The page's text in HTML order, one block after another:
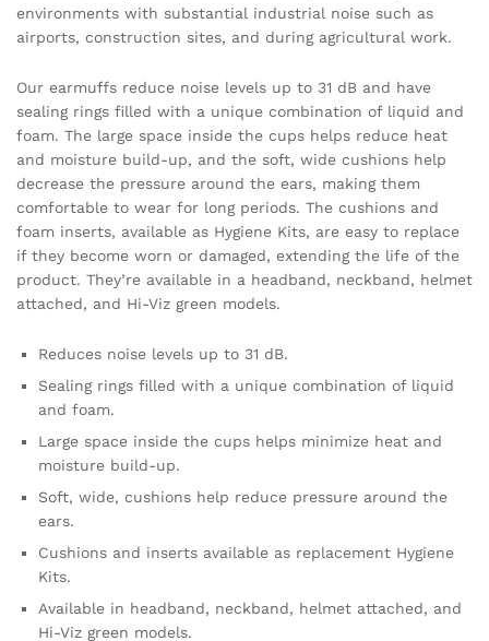
environments with substantial industrial noise such as
airports, construction sites, and during agricultural work.
Our earmuffs reduce noise levels up to 31 dB and have
sealing rings filled with a unique combination of liquid and
foam. The large space inside the cups helps reduce heat
and moisture build-up, and the soft, wide cushions help
decrease the pressure around the ears, making them
comfortable to wear for long periods. The cushions and
foam inserts, available as Hygiene Kits, are easy to replace
if they become worn or damaged, extending the life of the
product. They’re available in a headband, neckband, helmet
attached, and Hi-Viz green models.
Reduces noise levels up to 31 dB.
Sealing rings filled with a unique combination of liquid
and foam.
Large space inside the cups helps minimize heat and
moisture build-up.
Soft, wide, cushions help reduce pressure around the
ears.
Cushions and inserts available as replacement Hygiene
Kits.
Available in headband, neckband, helmet attached, and
Hi-Viz green models.